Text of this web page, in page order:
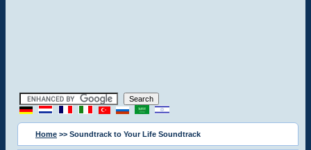
Home >> Soundtrack to Your Life Soundtrack